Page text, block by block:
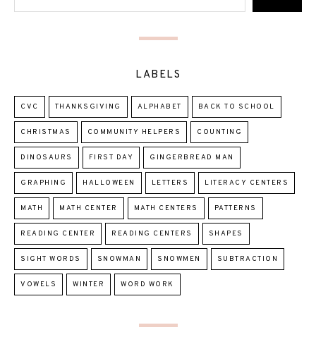
LABELS
CVC THANKSGIVING ALPHABET BACK TO SCHOOL
CHRISTMAS COMMUNITY HELPERS COUNTING
DINOSAURS FIRST DAY GINGERBREAD MAN
GRAPHING HALLOWEEN LETTERS LITERACY CENTERS
MATH MATH CENTER MATH CENTERS PATTERNS
READING CENTER READING CENTERS SHAPES
SIGHT WORDS SNOWMAN SNOWMEN SUBTRACTION
VOWELS WINTER WORD WORK